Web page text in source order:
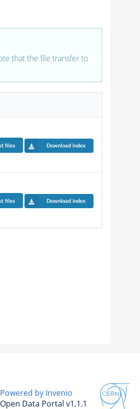
that the file transfer to
files Download index
files Download index
Powered by Invenio
Open Data Portal v1.1.1